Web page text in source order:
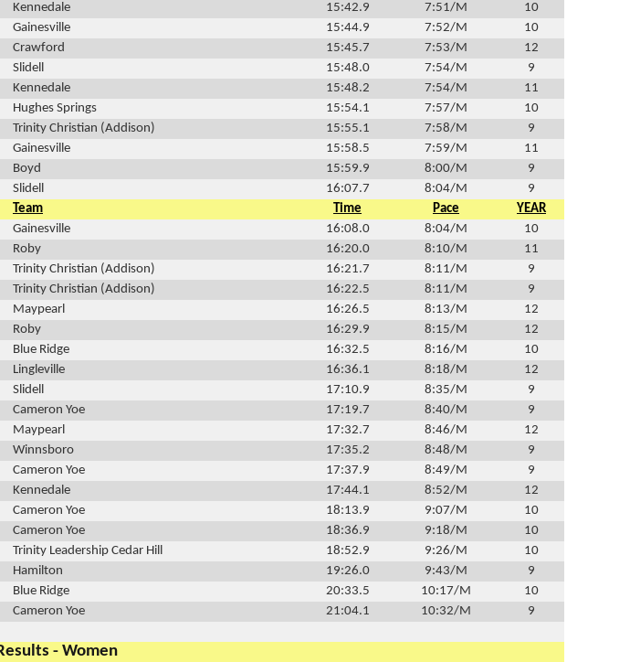
Kennedale 15:42.9 7:51/M
10
Gainesville 15:44.9 7:52/M
10
Crawford 15:45.7 7:53/M
12
Slidell 15:48.0 7:54/M
9
Kennedale 15:48.2 7:54/M
11
Hughes Springs 15:54.1 7:57/M
10
Trinity Christian (Addison) 15:55.1 7:58/M
9
Gainesville 15:58.5 7:59/M
11
Boyd 15:59.9 8:00/M
9
Slidell 16:07.7 8:04/M
9
Team Time Pace
YEAR
Gainesville 16:08.0 8:04/M
10
Roby 16:20.0 8:10/M
11
Trinity Christian (Addison) 16:21.7 8:11/M
9
Trinity Christian (Addison) 16:22.5 8:11/M
9
Maypearl 16:26.5 8:13/M
12
Roby 16:29.9 8:15/M
12
Blue Ridge 16:32.5 8:16/M
10
Lingleville 16:36.1 8:18/M
12
Slidell 17:10.9 8:35/M
9
Cameron Yoe 17:19.7 8:40/M
9
Maypearl 17:32.7 8:46/M
12
Winnsboro 17:35.2 8:48/M
9
Cameron Yoe 17:37.9 8:49/M
9
Kennedale 17:44.1 8:52/M
12
Cameron Yoe 18:13.9 9:07/M
10
Cameron Yoe 18:36.9 9:18/M
10
Trinity Leadership Cedar Hill 18:52.9 9:26/M
10
Hamilton 19:26.0 9:43/M
9
Blue Ridge 20:33.5 10:17/M
10
Cameron Yoe 21:04.1 10:32/M
9
- Women